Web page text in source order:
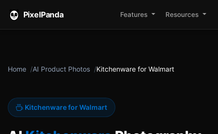
PixelPanda Features Resources
Home AI Product Photos Kitchenware for Walmart
Kitchenware for Walmart